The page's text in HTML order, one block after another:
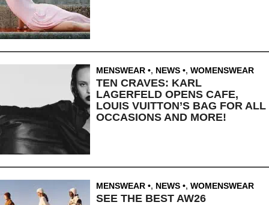
MENSWEAR , NEWS , WOMENSWEAR
TEN CRAVES: KARL
LAGERFELD OPENS CAFE,
LOUIS VUITTON’S BAG FOR ALL
OCCASIONS AND MORE!
MENSWEAR , NEWS , WOMENSWEAR
SEE THE BEST AW26